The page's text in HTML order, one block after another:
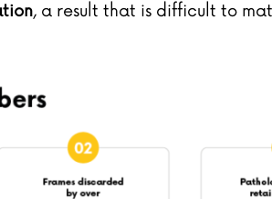
, a result that is difficult to